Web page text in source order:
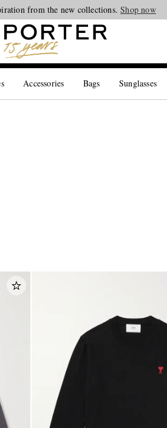
from the new collections.Shop now
Accessories Bags Sunglasses